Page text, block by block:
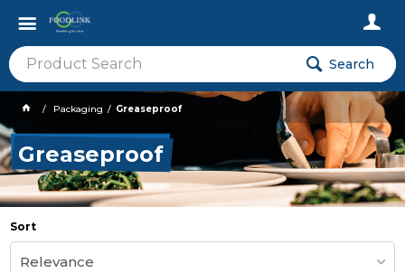
Search
Packaging Greaseproof
Greaseproof
Sort
Relevance